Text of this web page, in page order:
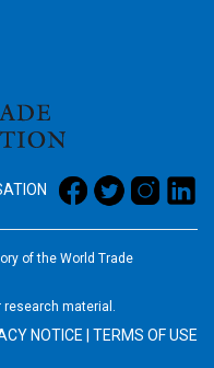
of the World Trade
material.
NOTICE TERMS OF USE